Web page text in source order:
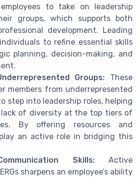
to take on leadership
groups, which supports both
development. Leading
to refine essential skills
planning, decision-making, and
Groups: These
members from underrepresented
step into leadership roles, helping
of diversity at the top tiers of
By offering resources and
play an active role in bridging this
Skills:Active
sharpens an employee’s ability